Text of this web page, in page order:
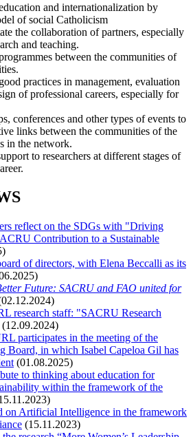
and internationalization by
of social Catholicism
the collaboration of partners, especially
and teaching.
between the communities of
practices in management, evaluation
of professional careers, especially for
conferences and other types of events to
links between the communities of the
in the network.
to researchers at different stages of
reflect on the SDGs with "Driving
Contribution to a Sustainable
of directors, with Elena Beccalli as its
Future: SACRU and FAO united for
research staff: "SACRU Research
(12.09.2024)
participates in the meeting of the
Board, in which Isabel Capeloa Gil has
(01.08.2025)
to thinking about education for
within the framework of the
on Artificial Intelligence in the framework
(15.11.2023)